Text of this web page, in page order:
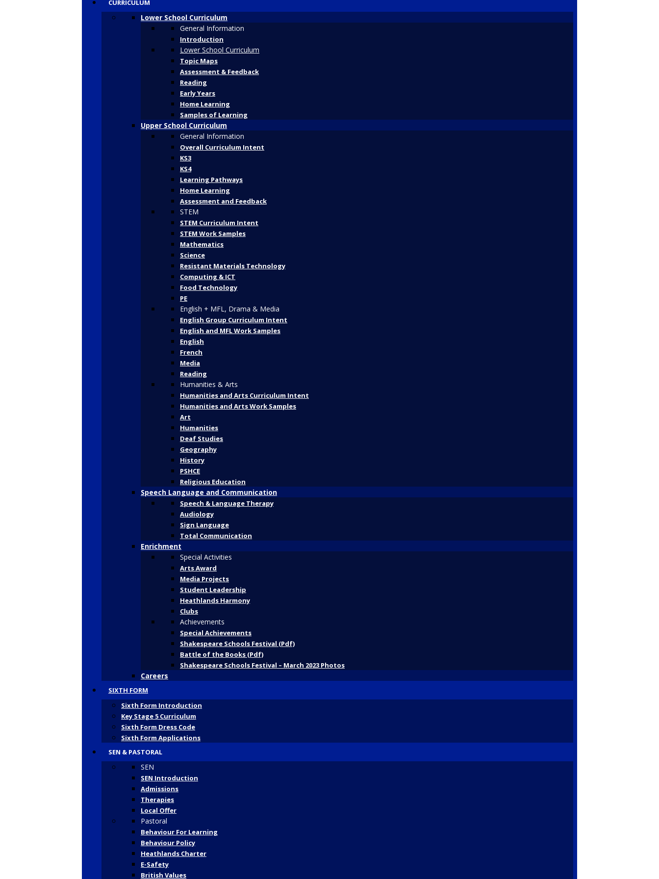
CURRICULUM
Lower School Curriculum
General Information
Introduction
Lower School Curriculum
Topic Maps
Assessment & Feedback
Reading
Early Years
Home Learning
Samples of Learning
Upper School Curriculum
General Information
Overall Curriculum Intent
KS3
KS4
Learning Pathways
Home Learning
Assessment and Feedback
STEM
STEM Curriculum Intent
STEM Work Samples
Mathematics
Science
Resistant Materials Technology
Computing & ICT
Food Technology
PE
English + MFL, Drama & Media
English Group Curriculum Intent
English and MFL Work Samples
English
French
Media
Reading
Humanities & Arts
Humanities and Arts Curriculum Intent
Humanities and Arts Work Samples
Art
Humanities
Deaf Studies
Geography
History
PSHCE
Religious Education
Speech Language and Communication
Speech & Language Therapy
Audiology
Sign Language
Total Communication
Enrichment
Special Activities
Arts Award
Media Projects
Student Leadership
Heathlands Harmony
Clubs
Achievements
Special Achievements
Shakespeare Schools Festival (Pdf)
Battle of the Books (Pdf)
Shakespeare Schools Festival – March 2023 Photos
Careers
SIXTH FORM
Sixth Form Introduction
Key Stage 5 Curriculum
Sixth Form Dress Code
Sixth Form Applications
SEN & PASTORAL
SEN
SEN Introduction
Admissions
Therapies
Local Offer
Pastoral
Behaviour For Learning
Behaviour Policy
Heathlands Charter
E-Safety
British Values